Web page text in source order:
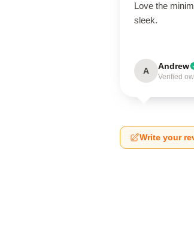
Love the
sleek.
A Andrew
Verified
Write your